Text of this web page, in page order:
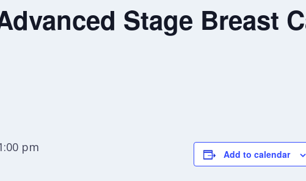
Stage Breast
pm
Add to calendar